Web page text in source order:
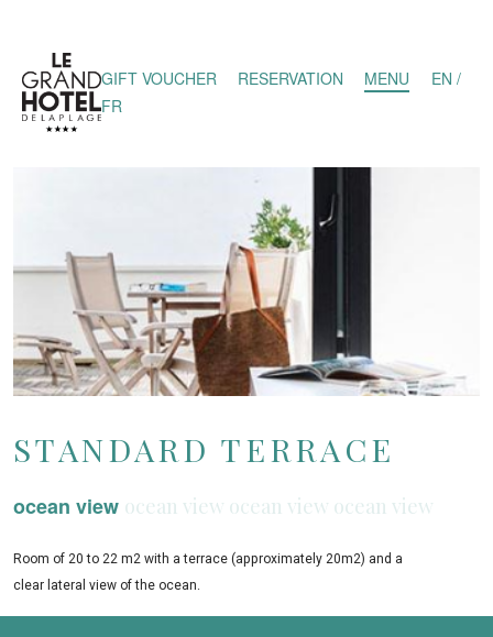
GIFT VOUCHER RESERVATION MENU
EN /
FR
STANDARD TERRACE
ocean view
Room of 20 to 22 m2 with a terrace (approximately 20m2) and a
clear lateral view of the ocean.